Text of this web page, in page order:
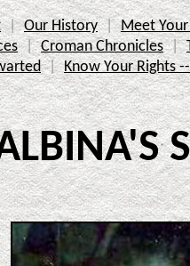
Our History Meet
Croman Chronicles
Know Your Rights